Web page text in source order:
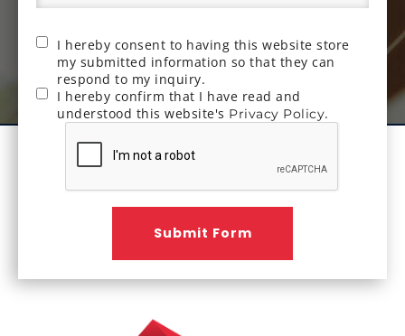
I hereby consent to having this website store
my submitted information so that they can
respond to my inquiry.
I hereby confirm that I have read and
understood this website's Privacy Policy.
Submit Form